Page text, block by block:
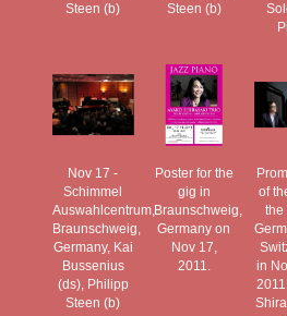
Steen (b)
Steen (b)
Nov 17 -
Schimmel
Auswahlcentrum,
Braunschweig,
Germany, Kai
Bussenius
(ds), Philipp
Steen (b)
Poster for the
gig in
Braunschweig,
Germany on
Nov 17,
2011.
of
the
in